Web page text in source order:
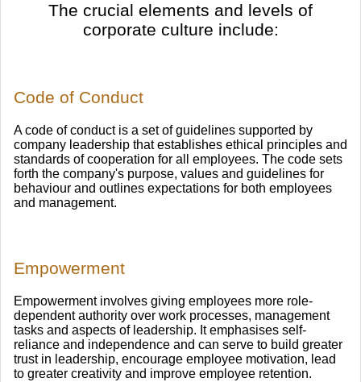
The crucial elements and levels of
corporate culture include:
Code of Conduct
A code of conduct is a set of guidelines supported by
company leadership that establishes ethical principles and
standards of cooperation for all employees. The code sets
forth the company's purpose, values and guidelines for
behaviour and outlines expectations for both employees
and management.
Empowerment
Empowerment involves giving employees more role-
dependent authority over work processes, management
tasks and aspects of leadership. It emphasises self-
reliance and independence and can serve to build greater
trust in leadership, encourage employee motivation, lead
to greater creativity and improve employee retention.